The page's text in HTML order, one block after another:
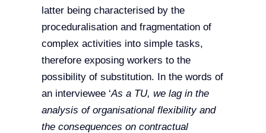
latter being characterised by the
proceduralisation and fragmentation of
complex activities into simple tasks,
therefore exposing workers to the
possibility of substitution. In the words of
an interviewee ‘As a TU, we lag in the
analysis of organisational flexibility and
the consequences on contractual